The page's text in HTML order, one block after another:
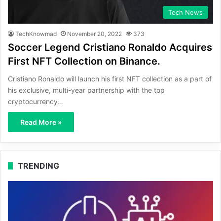
Tech News
TechKnowmad November 20, 2022 373
Soccer Legend Cristiano Ronaldo Acquires
First NFT Collection on Binance.
Cristiano Ronaldo will launch his first NFT collection as a part of
his exclusive, multi-year partnership with the top
cryptocurrency…
Read More »
TRENDING